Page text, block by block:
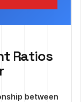
Ratios
between